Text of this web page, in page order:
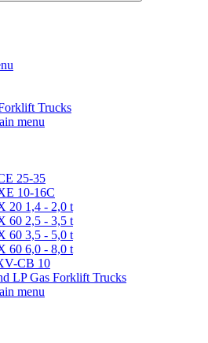
Trucks
menu
25-35
10-16C
20 1,4 - 2,0 t
60 2,5 - 3,5 t
60 3,5 - 5,0 t
60 6,0 - 8,0 t
CB 10
LP Gas Forklift Trucks
menu